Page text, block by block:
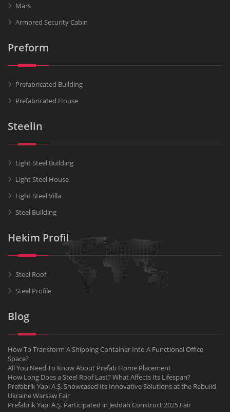
Mars
Armored Security Cabin
Preform
Prefabricated Building
Prefabricated House
Steelin
Light Steel Building
Light Steel House
Light Steel Villa
Steel Building
Hekim Profil
Steel Roof
Steel Profile
Blog
How To Transform A Shipping Container Into A Functional Office
Space?
All You Need To Know About Prefab Home Placement
How Long Does a Steel Roof Last? What Affects Its Lifespan?
Prefabrik Yapı A.Ş. Showcased Its Innovative Solutions at the Rebuild
Ukraine Warsaw Fair
Prefabrik Yapı A.Ş. Participated in Jeddah Construct 2025 Fair